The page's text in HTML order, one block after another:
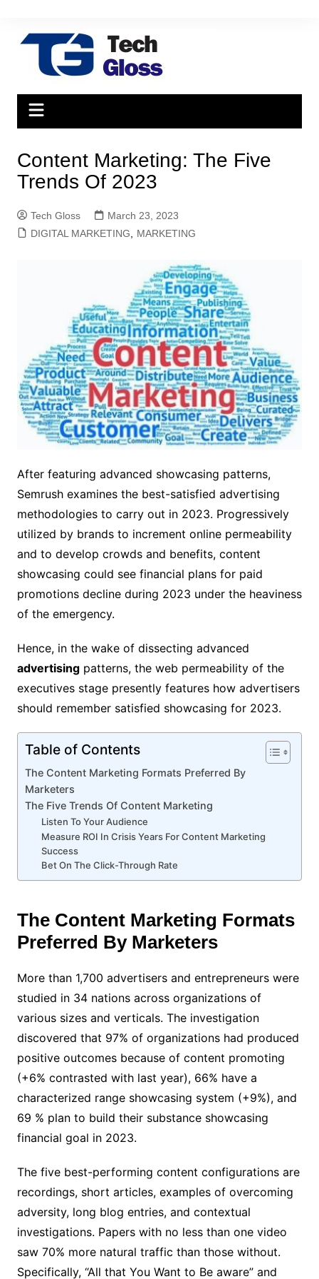
content
Content Marketing: The Five
Trends Of 2023
Tech Gloss
March 23, 2023
DIGITAL MARKETING
MARKETING
After featuring advanced showcasing patterns,
Semrush examines the best-satisfied advertising
methodologies to carry out in 2023. Progressively
utilized by brands to increment online permeability
and to develop crowds and benefits, content
showcasing could see financial plans for paid
promotions decline during 2023 under the heaviness
of the emergency.
Hence, in the wake of dissecting advanced
advertisingpatterns, the web permeability of the
executives stage presently features how advertisers
should remember satisfied showcasing for 2023.
Table of Contents
The Content Marketing Formats Preferred By
Marketers
The Five Trends Of Content Marketing
Listen To Your Audience
Measure ROI In Crisis Years For Content Marketing
Success
Bet On The Click-Through Rate
The Content Marketing Formats
Preferred By Marketers
More than 1,700 advertisers and entrepreneurs were
studied in 34 nations across organizations of
various sizes and verticals. The investigation
discovered that 97% of organizations had produced
positive outcomes because of content promoting
(+6% contrasted with last year), 66% have a
characterized range showcasing system (+9%), and
69 % plan to build their substance showcasing
financial goal in 2023.
The five best-performing content configurations are
recordings, short articles, examples of overcoming
adversity, long blog entries, and contextual
investigations. Papers with no less than one video
saw 70% more natural traffic than those without.
Specifically, “All that You Want to Be aware” and